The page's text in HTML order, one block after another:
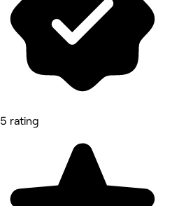
5 rating